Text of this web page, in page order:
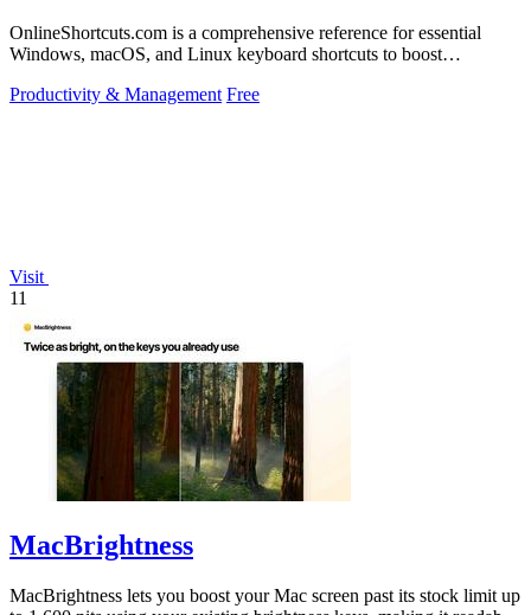
OnlineShortcuts.com is a comprehensive reference for essential
Windows, macOS, and Linux keyboard shortcuts to boost
Productivity & Management Free
Visit
11
MacBrightness
MacBrightness lets you boost your Mac screen past its stock limit up